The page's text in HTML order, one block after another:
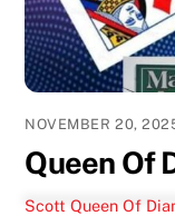
NOVEMBER 20,
Queen Of
Scott Queen Of